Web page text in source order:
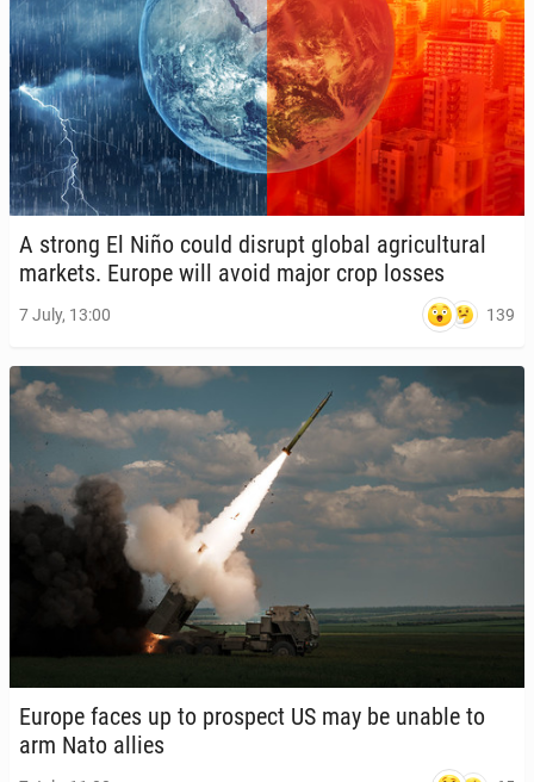
A strong El Niño could disrupt global agri­cul­tur­al
markets. Europe will avoid major crop losses
7 July, 13:00 139
Europe faces up to prospect US may be unable to
arm Nato allies